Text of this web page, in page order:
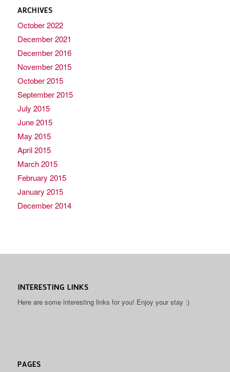
ARCHIVES
October 2022
December 2021
December 2016
November 2015
October 2015
September 2015
July 2015
June 2015
May 2015
April 2015
March 2015
February 2015
January 2015
December 2014
INTERESTING LINKS
Here are some interesting links for you! Enjoy your stay :)
PAGES